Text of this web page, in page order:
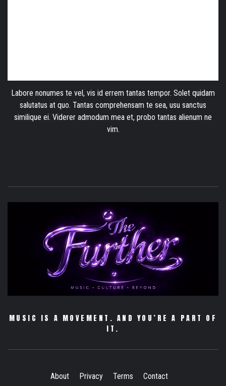
Labore nonumes te vel, vis id errem tantas tempor. Solet quidam
salutatus at quo. Tantas comprehensam te sea, usu sanctus
similique ei. Viderer admodum mea et, probo tantas alienum ne
vim.
MUSIC IS A MOVEMENT. AND YOU’RE A PART OF
IT.
About Privacy Terms Contact